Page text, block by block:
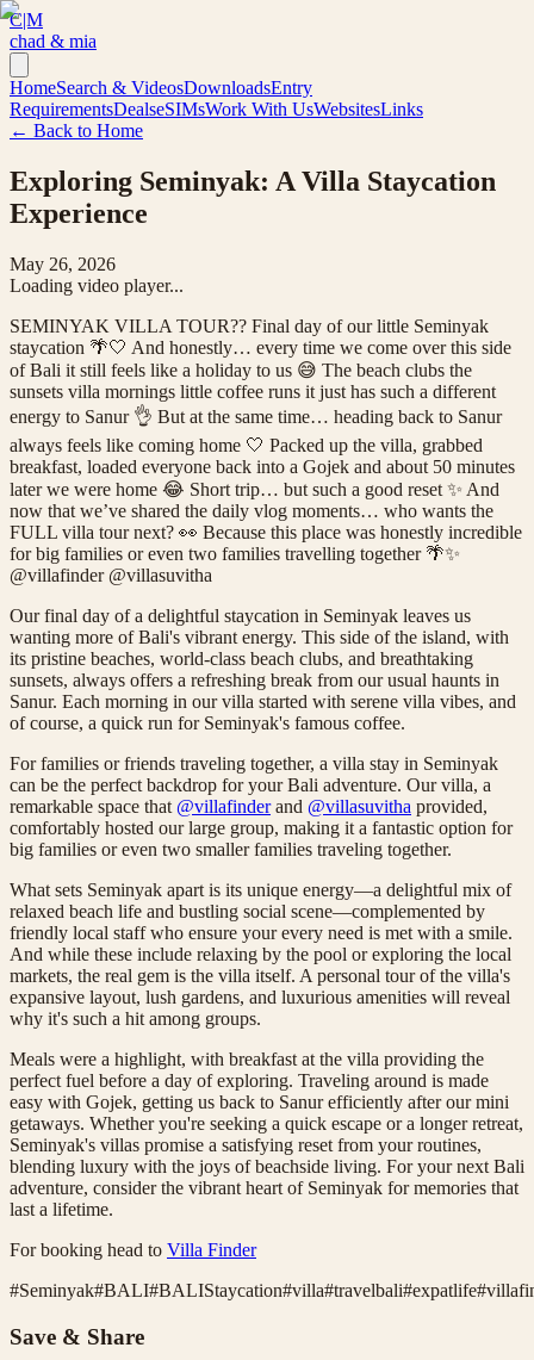
C|M
chad & mia
HomeSearch & VideosDownloadsEntry
RequirementsDealseSIMsWork With UsWebsitesLinks
← Back to Home
Exploring Seminyak: A Villa Staycation
Experience
May 26, 2026
Loading video player...
SEMINYAK VILLA TOUR?? Final day of our little Seminyak
staycation 🌴🤍 And honestly… every time we come over this side
of Bali it still feels like a holiday to us 😅 The beach clubs the
sunsets villa mornings little coffee runs it just has such a different
energy to Sanur 👌 But at the same time… heading back to Sanur
always feels like coming home 🤍 Packed up the villa, grabbed
breakfast, loaded everyone back into a Gojek and about 50 minutes
later we were home 😂 Short trip… but such a good reset ✨ And
now that we’ve shared the daily vlog moments… who wants the
FULL villa tour next? 👀 Because this place was honestly incredible
for big families or even two families travelling together 🌴✨
@villafinder @villasuvitha
Our final day of a delightful staycation in Seminyak leaves us
wanting more of Bali's vibrant energy. This side of the island, with
its pristine beaches, world-class beach clubs, and breathtaking
sunsets, always offers a refreshing break from our usual haunts in
Sanur. Each morning in our villa started with serene villa vibes, and
of course, a quick run for Seminyak's famous coffee.
For families or friends traveling together, a villa stay in Seminyak
can be the perfect backdrop for your Bali adventure. Our villa, a
remarkable space that @villafinderand @villasuvitha provided,
comfortably hosted our large group, making it a fantastic option for
big families or even two smaller families traveling together.
What sets Seminyak apart is its unique energy—a delightful mix of
relaxed beach life and bustling social scene—complemented by
friendly local staff who ensure your every need is met with a smile.
And while these include relaxing by the pool or exploring the local
markets, the real gem is the villa itself. A personal tour of the villa's
expansive layout, lush gardens, and luxurious amenities will reveal
why it's such a hit among groups.
Meals were a highlight, with breakfast at the villa providing the
perfect fuel before a day of exploring. Traveling around is made
easy with Gojek, getting us back to Sanur efficiently after our mini
getaways. Whether you're seeking a quick escape or a longer retreat,
Seminyak's villas promise a satisfying reset from your routines,
blending luxury with the joys of beachside living. For your next Bali
adventure, consider the vibrant heart of Seminyak for memories that
last a lifetime.
For booking head to Villa Finder
#Seminyak#BALI#BALIStaycation#villa#travelbali#expatlife#
Save & Share